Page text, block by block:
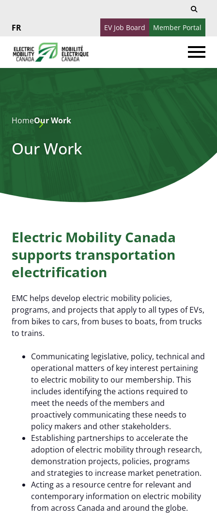
Search
for:
Search
Français
EV Job Board Member Portal
Al Cormier Award
Executive & Directors
EMC Publications
HomeOur Work
Our Work
Electric Mobility Canada
supports transportation
electrification
EMC helps develop electric mobility policies,
programs, and projects that apply to all types of EVs,
from bikes to cars, from buses to boats, from trucks
to trains.
Communicating legislative, policy, technical and
operational matters of key interest pertaining
to electric mobility to our membership. This
includes identifying the actions required to
meet the needs of the members and
proactively communicating these needs to
policy makers and other stakeholders.
Establishing partnerships to accelerate the
adoption of electric mobility through research,
demonstration projects, policies, programs
and strategies to increase market penetration.
Acting as a resource centre for relevant and
contemporary information on electric mobility
from across Canada and around the globe.